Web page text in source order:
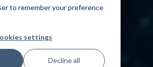
to remember your preference
settings
Decline all
Central
Trips & Tricks